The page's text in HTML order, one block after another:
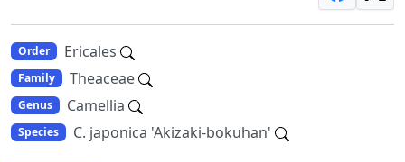
Order Ericales
Family Theaceae
Genus Camellia
Species C. japonica 'Akizaki-bokuhan'